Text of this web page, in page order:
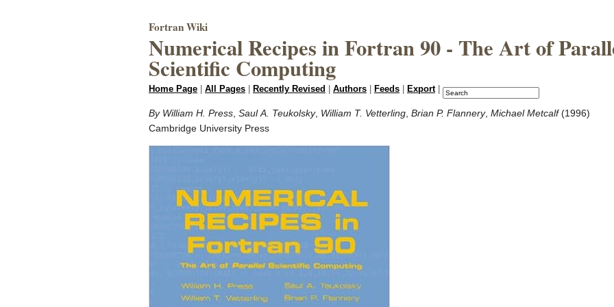
Fortran Wiki
Numerical Recipes in Fortran 90 - The Art of
Scientific Computing
Home Page All Pages Recently Revised Authors Feeds Export|
By William H. Press, Saul A. Teukolsky, William T. Vetterling, Brian P. Flannery, Michael Metcalf(1996)
Cambridge University Press